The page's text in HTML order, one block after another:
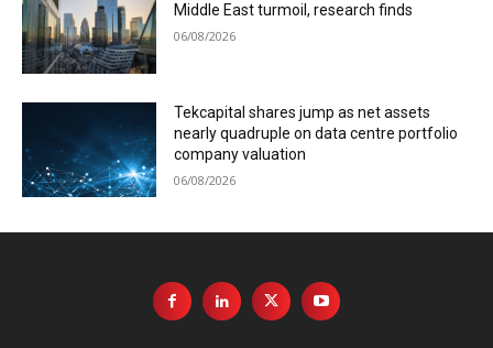
Middle East turmoil, research finds
06/08/2026
Tekcapital shares jump as net assets
nearly quadruple on data centre portfolio
company valuation
06/08/2026